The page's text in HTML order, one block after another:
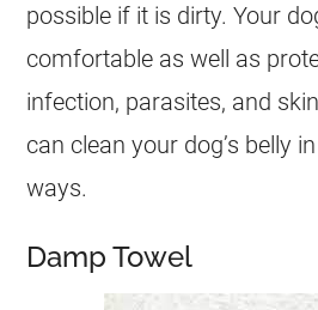
possible if it is dirty. Your
comfortable as well as
infection, parasites, and
can clean your dog’s belly
ways.
Damp Towel